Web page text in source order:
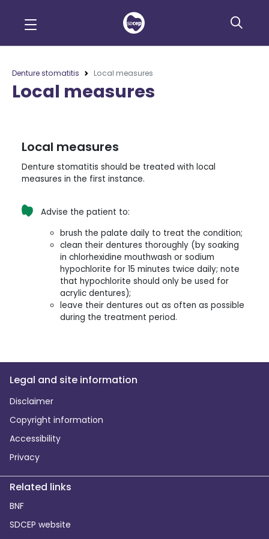
Denture stomatitis Local measures
Local measures
Local measures
Denture stomatitis should be treated with local
measures in the first instance.
Advise the patient to:
brush the palate daily to treat the condition;
clean their dentures thoroughly (by soaking
in chlorhexidine mouthwash or sodium
hypochlorite for 15 minutes twice daily; note
that hypochlorite should only be used for
acrylic dentures);
leave their dentures out as often as possible
during the treatment period.
Legal and site information
Disclaimer
Copyright information
Accessibility
Privacy
Related links
BNF
SDCEP website